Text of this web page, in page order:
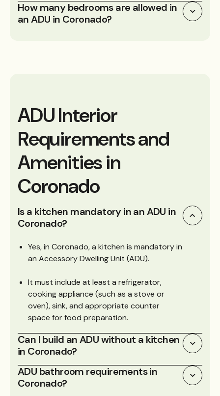
How many bedrooms are allowed in
an ADU in Coronado?
ADU Interior
Requirements and
Amenities in
Coronado
Is a kitchen mandatory in an ADU in
Coronado?
Yes, in Coronado, a kitchen is mandatory in
an Accessory Dwelling Unit (ADU).
It must include at least a refrigerator,
cooking appliance (such as a stove or
oven), sink, and appropriate counter
space for food preparation.
Can I build an ADU without a kitchen
in Coronado?
ADU bathroom requirements in
Coronado?